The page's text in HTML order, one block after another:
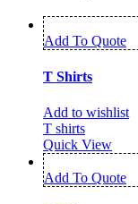
Add To Quote
T Shirts
Add to wishlist
T shirts
Quick View
Add To Quote